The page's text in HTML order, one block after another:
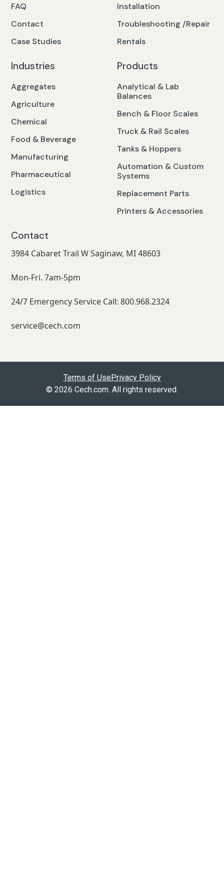
FAQ
Contact
Case Studies
Installation
Troubleshooting /Repair
Rentals
Industries
Aggregates
Agriculture
Chemical
Food & Beverage
Manufacturing
Pharmaceutical
Logistics
Products
Analytical & Lab
Balances
Bench & Floor Scales
Truck & Rail Scales
Tanks & Hoppers
Automation & Custom
Systems
Replacement Parts
Printers & Accessories
Contact
3984 Cabaret Trail W Saginaw, MI 48603
Mon-Fri. 7am-5pm
24/7 Emergency Service Call: 800.968.2324
service@cech.com
© 2026 Cech.com. All rights reserved.
Terms of UsePrivacy Policy